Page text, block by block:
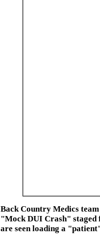
Back Country Medics
"Mock DUI Crash" staged
are seen loading a